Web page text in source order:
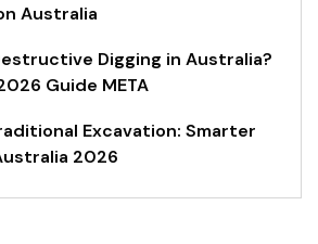
Australia
Digging in Australia?
Guide META
Excavation: Smarter
2026